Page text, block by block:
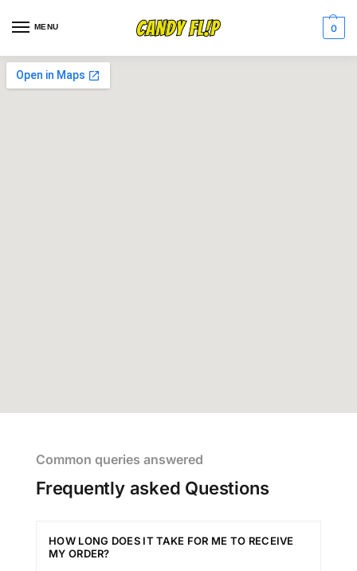
MENU 0
Common queries answered
Frequently asked Questions
HOW LONG DOES IT TAKE FOR ME TO RECEIVE
MY ORDER?